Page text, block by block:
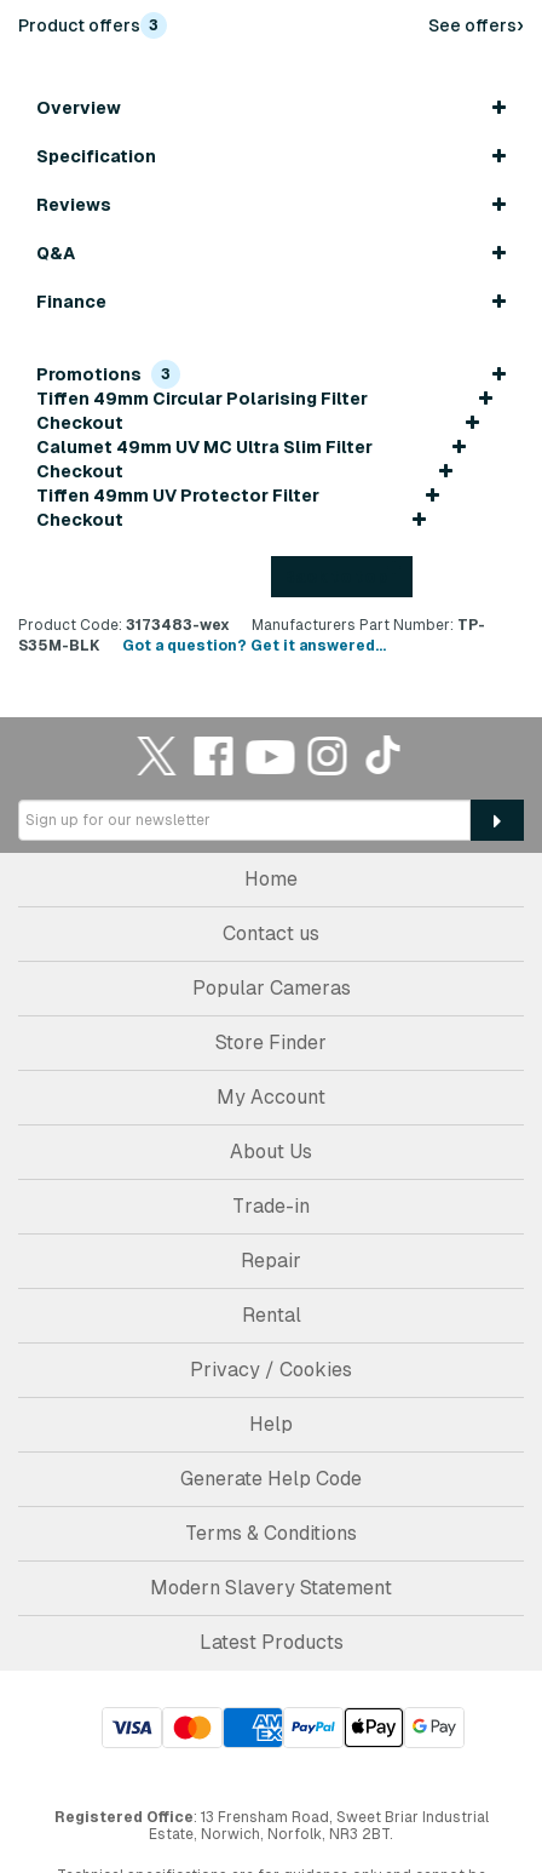
Product offers 3 See offers›
Overview
Specification
Reviews
Q&A
Finance
Promotions 3
Tiffen 49mm Circular Polarising Filter
Checkout
Calumet 49mm UV MC Ultra Slim Filter
Checkout
Tiffen 49mm UV Protector Filter
Checkout
Product Code: 3173483-wex Manufacturers Part Number: TP-
S35M-BLK
Got a question? Get it answered...
Home
Contact us
Popular Cameras
Store Finder
My Account
About Us
Trade-in
Repair
Rental
Privacy / Cookies
Help
Generate Help Code
Terms & Conditions
Modern Slavery Statement
Latest Products
Registered Office: 13 Frensham Road, Sweet Briar Industrial
Estate, Norwich, Norfolk, NR3 2BT.